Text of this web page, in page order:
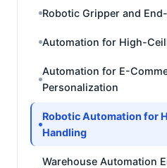
Robotic Gripper and
Automation for High-
Automation for E-
Personalization
Robotic Automation for
Handling
Warehouse Automation